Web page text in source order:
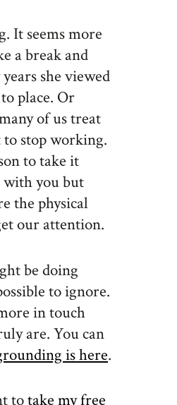
It seems more
a break and
she viewed
place. Or
of us treat
stop working.
to take it
with you but
the physical
our attention.
be doing
to ignore.
in touch
are. You can
is here.
totake my free